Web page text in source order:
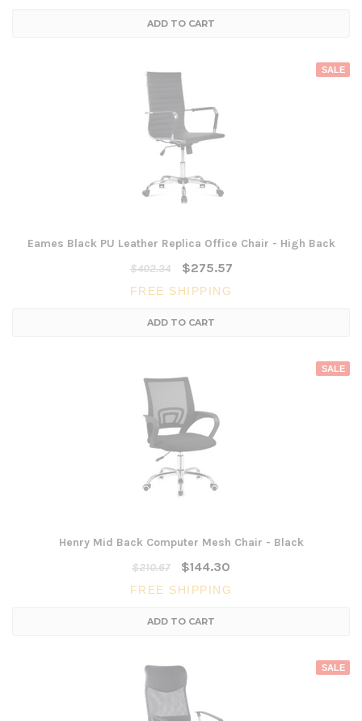
ADD TO CART
SALE
Eames Black PU Leather Replica Office Chair - High Back
$402.34
$275.57
FREE SHIPPING
ADD TO CART
SALE
Henry Mid Back Computer Mesh Chair - Black
$210.67
$144.30
FREE SHIPPING
ADD TO CART
SALE